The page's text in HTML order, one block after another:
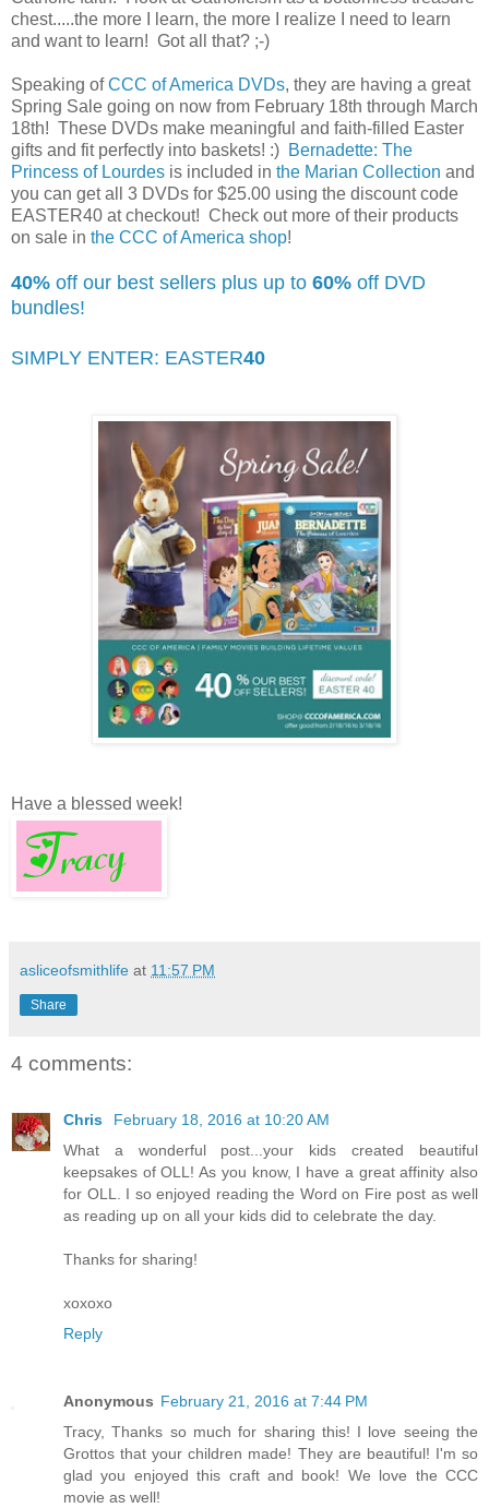
chest.....the more I learn, the more I realize I need to learn
and want to learn! Got all that? ;-)
Speaking ofCCC of America DVDs, they are having a great
Spring Sale going on now from February 18th through March
18th! These DVDs make meaningful and faith-filled Easter
gifts and fit perfectly into baskets! :) Bernadette: The
Princess of Lourdes is included in the Marian Collection and
you can get all 3 DVDs for $25.00 using the discount code
EASTER40 at checkout! Check out more of their products
on sale in the CCC of America shop!
40% off our best sellers plus up to 60% off DVD
bundles!
SIMPLY ENTER: EASTER40
Have a blessed week!
asliceofsmithlife at 11:57 PM
Share
4 comments:
Chris
February 18, 2016 at 10:20 AM
What a wonderful post...your kids created beautiful
keepsakes of OLL! As you know, I have a great affinity also
for OLL. I so enjoyed reading the Word on Fire post as well
as reading up on all your kids did to celebrate the day.
Thanks for sharing!
xoxoxo
Reply
Anonymous February 21, 2016 at 7:44 PM
Tracy, Thanks so much for sharing this! I love seeing the
Grottos that your children made! They are beautiful! I'm so
glad you enjoyed this craft and book! We love the CCC
movie as well!